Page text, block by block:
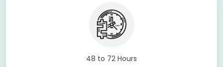
48 to 72 Hours